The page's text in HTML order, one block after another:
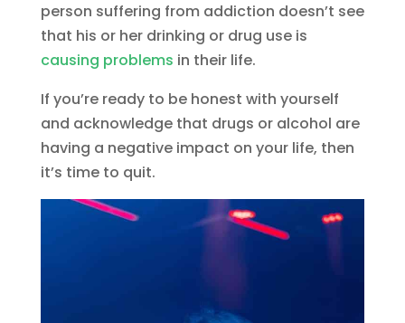
person suffering from addiction doesn’t see
that his or her drinking or drug use is
causing problems in their life.
If you’re ready to be honest with yourself
and acknowledge that drugs or alcohol are
having a negative impact on your life, then
it’s time to quit.